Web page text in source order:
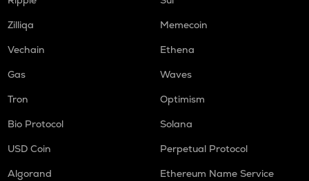
Zilliqa
Memecoin
Vechain
Ethena
Gas
Waves
Tron
Optimism
Bio Protocol
Solana
USD Coin
Perpetual Protocol
Algorand
Ethereum Name Service